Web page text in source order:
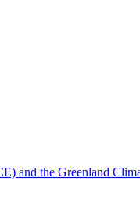
and the Greenland